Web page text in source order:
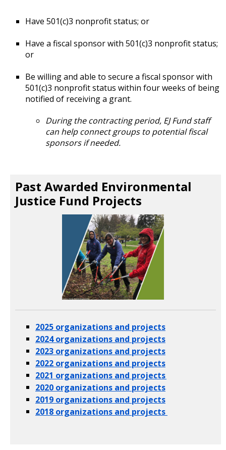
Have 501(c)3 nonprofit status; or
Have a fiscal sponsor with 501(c)3 nonprofit status;
or
Be willing and able to secure a fiscal sponsor with
501(c)3 nonprofit status within four weeks of being
notified of receiving a grant.
During the contracting period, EJ Fund staff
can help connect groups to potential fiscal
sponsors if needed.
Past Awarded Environmental
Justice Fund Projects
2025 organizations and projects
2024 organizations and projects
2023 organizations and projects
2022 organizations and projects
2021 organizations and projects
2020 organizations and projects
2019 organizations and projects
2018 organizations and projects